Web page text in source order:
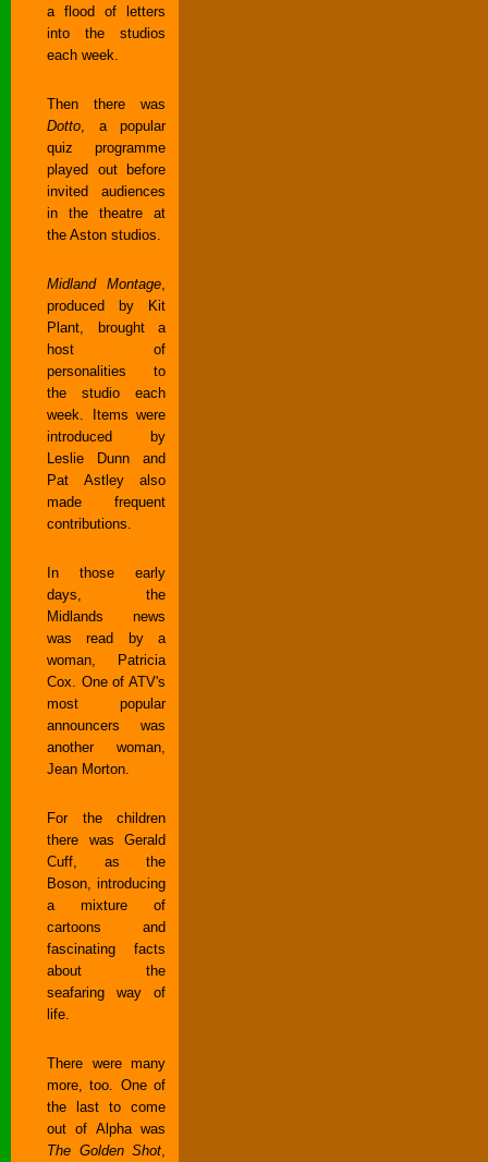
a flood of letters
into the studios
each week.
Then there was
Dotto, a popular
quiz programme
played out before
invited audiences
in the theatre at
the Aston studios.
Midland Montage,
produced by Kit
Plant, brought a
host of
personalities to
the studio each
week. Items were
introduced by
Leslie Dunn and
Pat Astley also
made frequent
contributions.
In those early
days, the
Midlands news
was read by a
woman, Patricia
Cox. One of ATV's
most popular
announcers was
another woman,
Jean Morton.
For the children
there was Gerald
Cuff, as the
Boson, introducing
a mixture of
cartoons and
fascinating facts
about the
seafaring way of
life.
There were many
more, too. One of
the last to come
out of Alpha was
The Golden Shot